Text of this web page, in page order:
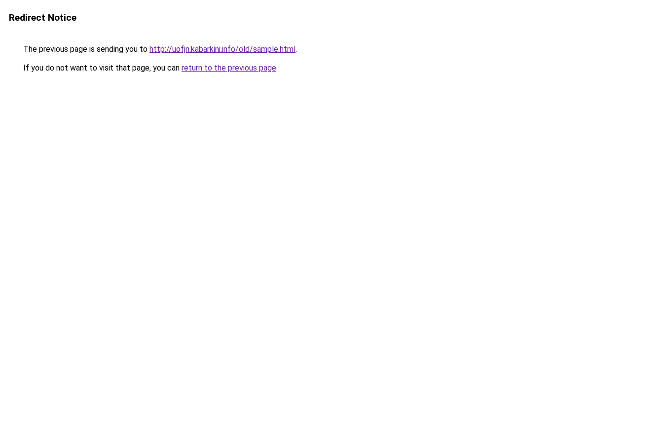
Redirect Notice
The previous page is sending you to http://uofjn.kabarkini.info/old/sample.html.
If you do not want to visit that page, you can return to the previous page.